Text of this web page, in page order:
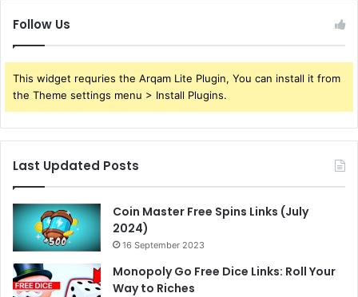
Follow Us
This widget requries the Arqam Lite Plugin, You can install it from
the Theme settings menu > Install Plugins.
Last Updated Posts
Coin Master Free Spins Links (July
2024)
16 September 2023
Monopoly Go Free Dice Links: Roll Your
Way to Riches